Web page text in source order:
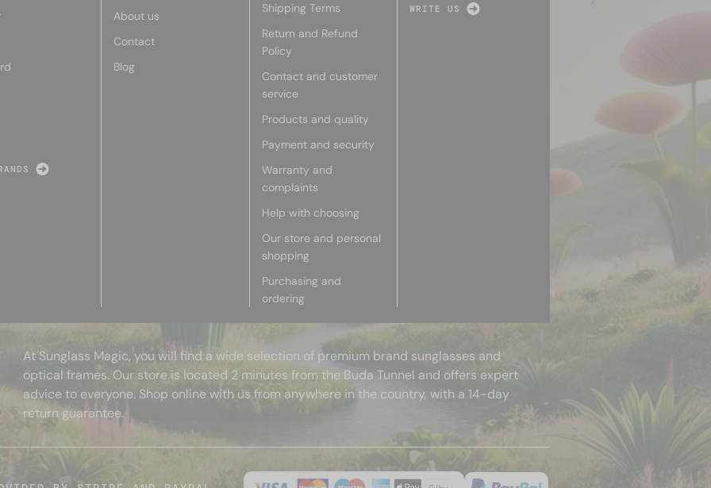
About us
Contact
Blog
Shipping Terms
Return and Refund
Policy
Contact and customer
service
Products and quality
Payment and security
Warranty and
complaints
Help with choosing
Our store and personal
shopping
Purchasing and
ordering
WRITE US
At Sunglass Magic, you will find a wide selection of premium brand sunglasses and
optical frames. Our store is located 2 minutes from the Buda Tunnel and offers expert
advice to everyone. Shop online with us from anywhere in the country, with a 14-day
return guarantee.